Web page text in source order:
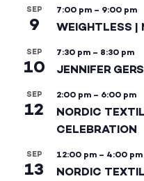
SEP
9
7:00 pm – 9:00 pm
WEIGHTLESS |
SEP
10
7:30 pm – 8:30 pm
JENNIFER
SEP
12
2:00 pm – 6:00 pm
NORDIC
CELEBRATION
SEP
13
12:00 pm – 4:00 pm
NORDIC